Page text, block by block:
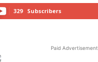
329 Subscribers
Paid Advertisement